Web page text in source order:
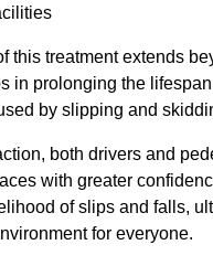
this treatment extends
in prolonging the
by slipping and
both drivers and
with greater
of slips and falls,
for everyone.